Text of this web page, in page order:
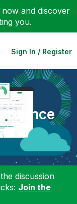
now and discover
you.
Sign In / Register
discussion
Join the